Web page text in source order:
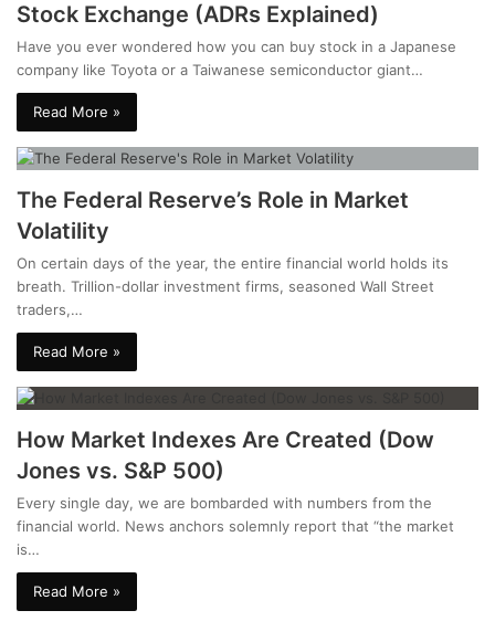
Stock Exchange (ADRs Explained)
Have you ever wondered how you can buy stock in a Japanese
company like Toyota or a Taiwanese semiconductor giant…
Read More »
The Federal Reserve’s Role in Market
Volatility
On certain days of the year, the entire financial world holds its
breath. Trillion-dollar investment firms, seasoned Wall Street
traders,…
Read More »
How Market Indexes Are Created (Dow
Jones vs. S&P 500)
Every single day, we are bombarded with numbers from the
financial world. News anchors solemnly report that “the market
is…
Read More »